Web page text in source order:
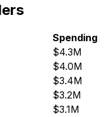
Spending
$4.3M
$4.0M
$3.4M
$3.2M
$3.1M